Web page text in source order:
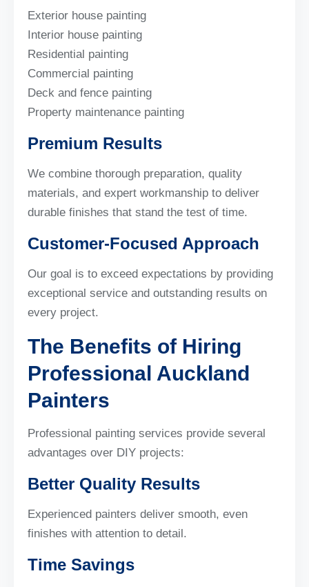
Exterior house painting
Interior house painting
Residential painting
Commercial painting
Deck and fence painting
Property maintenance painting
Premium Results
We combine thorough preparation, quality
materials, and expert workmanship to deliver
durable finishes that stand the test of time.
Customer-Focused Approach
Our goal is to exceed expectations by providing
exceptional service and outstanding results on
every project.
The Benefits of Hiring
Professional Auckland
Painters
Professional painting services provide several
advantages over DIY projects:
Better Quality Results
Experienced painters deliver smooth, even
finishes with attention to detail.
Time Savings